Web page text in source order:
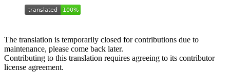
The translation is temporarily closed for contributions due to
maintenance, please come back later.
Contributing to this translation requires agreeing to its contributor
license agreement.